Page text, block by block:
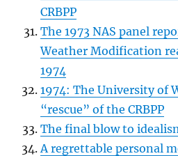
CRBPP
The 1973 NAS panel
Weather Modification
1974
1974: The University of
“rescue” of the CRBPP
The final blow to
A regrettable personal